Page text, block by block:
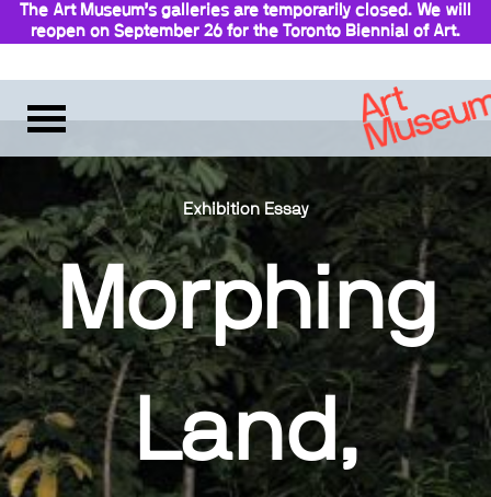
The Art Museum’s galleries are temporarily closed. We will
reopen on September 26 for the Toronto Biennial of Art.
Exhibition Essay
Morphing
Land,